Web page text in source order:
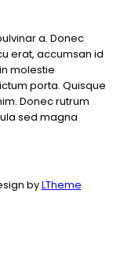
a. Donec
erat, accumsan id
molestie
porta. Quisque
Donec rutrum
sed magna
byLTheme